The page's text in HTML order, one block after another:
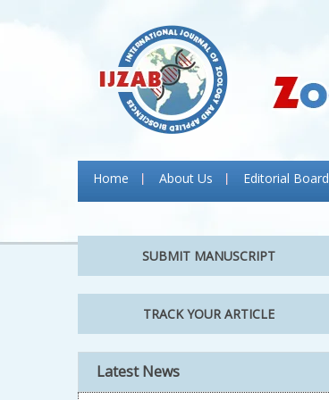
Home About Us Editorial Board
SUBMIT MANUSCRIPT
TRACK YOUR ARTICLE
Latest News